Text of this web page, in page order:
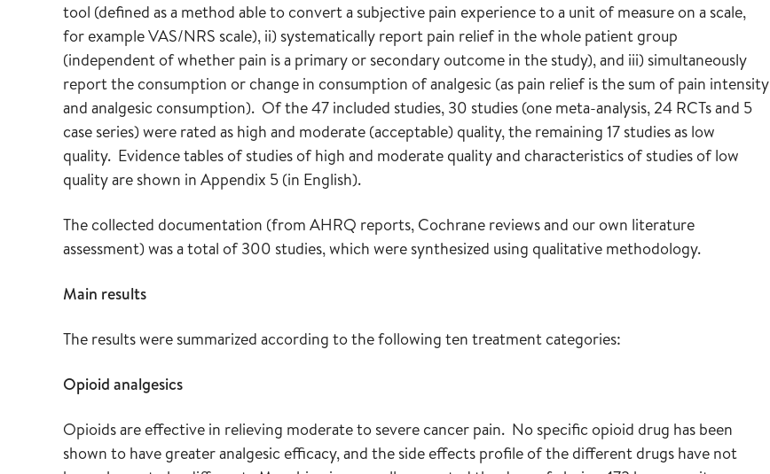
tool (defined as a method able to convert a subjective pain experience to a unit of measure on a scale,
for example VAS/NRS scale), ii) systematically report pain relief in the whole patient group
(independent of whether pain is a primary or secondary outcome in the study), and iii) simultaneously
report the consumption or change in consumption of analgesic (as pain relief is the sum of pain intensity
and analgesic consumption). Of the 47 included studies, 30 studies (one meta-analysis, 24 RCTs and 5
case series) were rated as high and moderate (acceptable) quality, the remaining 17 studies as low
quality. Evidence tables of studies of high and moderate quality and characteristics of studies of low
quality are shown in Appendix 5 (in English).
The collected documentation (from AHRQ reports, Cochrane reviews and our own literature
assessment) was a total of 300 studies, which were synthesized using qualitative methodology.
Main results
The results were summarized according to the following ten treatment categories:
Opioid analgesics
Opioids are effective in relieving moderate to severe cancer pain. No specific opioid drug has been
shown to have greater analgesic efficacy, and the side effects profile of the different drugs have not